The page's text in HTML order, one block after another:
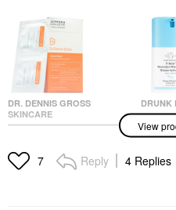
DR. DENNIS GROSS
SKINCARE
Dr. Dennis Gross
Universal Daily Peel
Pads
DRUNK
Drunk
Oz/ 50
Face
View
7 Reply 4 Replies